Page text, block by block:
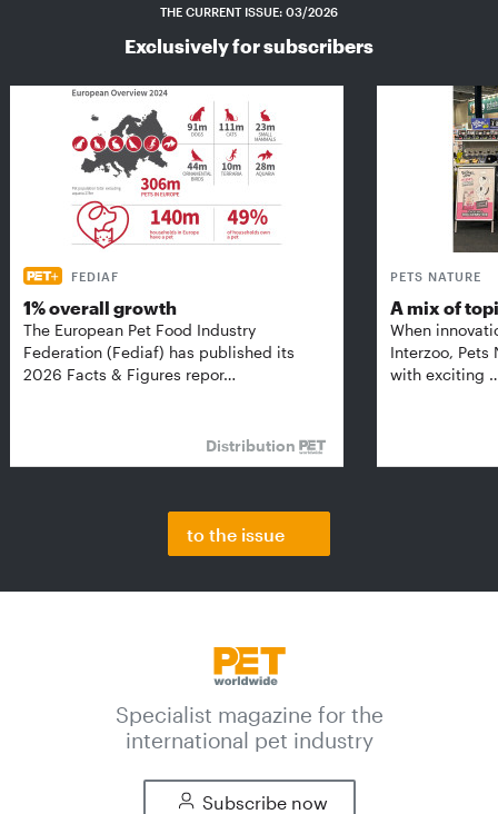
THE CURRENT ISSUE: 03/2026
Exclusively for subscribers
FEDIAF
1% overall growth
The European Pet Food Industry
Federation (Fediaf) has published its
2026 Facts & Figures repor…
Distribution
PETS NATURE
A mix of
When
Interzoo, Pets
with exciting
to the issue
Specialist magazine for the
international pet industry
Subscribe now